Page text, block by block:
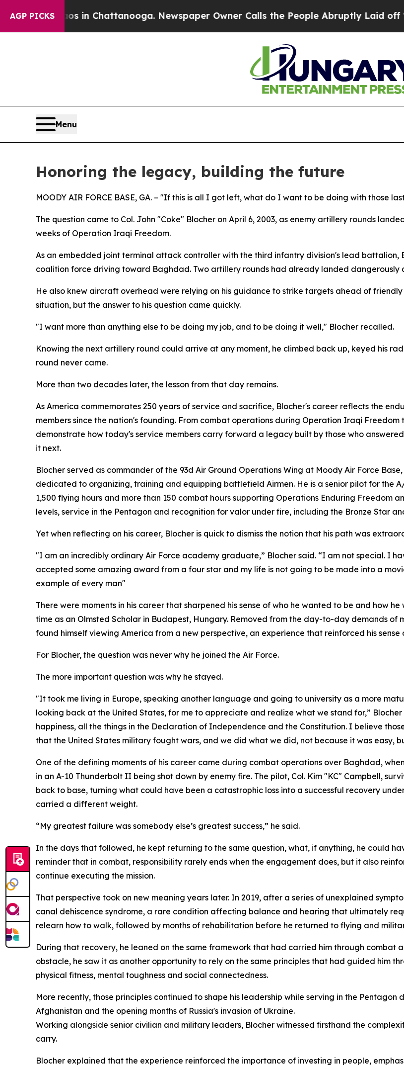
AGP PICKS
Chaos in Chattanooga. Newspaper Owner Calls the People Abruptly Laid off “Simply a
Menu
Honoring the legacy, building the future
MOODY AIR FORCE BASE, GA. – "If this is all I got left, what do I want to be doing with those
The question came to Col. John "Coke" Blocher on April 6, 2003, as enemy artillery rounds
weeks of Operation Iraqi Freedom.
As an embedded joint terminal attack controller with the third infantry division's lead
coalition force driving toward Baghdad. Two artillery rounds had already landed dangerously
He also knew aircraft overhead were relying on his guidance to strike targets ahead of
situation, but the answer to his question came quickly.
"I want more than anything else to be doing my job, and to be doing it well," Blocher recalled.
Knowing the next artillery round could arrive at any moment, he climbed back up, keyed his
round never came.
More than two decades later, the lesson from that day remains.
As America commemorates 250 years of service and sacrifice, Blocher's career reflects the
members since the nation's founding. From combat operations during Operation Iraqi
demonstrate how today's service members carry forward a legacy built by those who
it next.
Blocher served as commander of the 93d Air Ground Operations Wing at Moody Air Force
dedicated to organizing, training and equipping battlefield Airmen. He is a senior pilot for the
1,500 flying hours and more than 150 combat hours supporting Operations Enduring Freedom
levels, service in the Pentagon and recognition for valor under fire, including the Bronze Star
Yet when reflecting on his career, Blocher is quick to dismiss the notion that his path was
"I am an incredibly ordinary Air Force academy graduate,” Blocher said. “I am not special. I
accepted some amazing award from a four star and my life is not going to be made into a
example of every man"
There were moments in his career that sharpened his sense of who he wanted to be and how
time as an Olmsted Scholar in Budapest, Hungary. Removed from the day-to-day demands
found himself viewing America from a new perspective, an experience that reinforced his sense
For Blocher, the question was never why he joined the Air Force.
The more important question was why he stayed.
"It took me living in Europe, speaking another language and going to university as a more
looking back at the United States, for me to appreciate and realize what we stand for,” Blocher
happiness, all the things in the Declaration of Independence and the Constitution. I believe
that the United States military fought wars, and we did what we did, not because it was easy,
One of the defining moments of his career came during combat operations over Baghdad,
in an A-10 Thunderbolt II being shot down by enemy fire. The pilot, Col. Kim "KC" Campbell,
back to base, turning what could have been a catastrophic loss into a successful recovery
carried a different weight.
“My greatest failure was somebody else’s greatest success,” he said.
In the days that followed, he kept returning to the same question, what, if anything, he could
reminder that in combat, responsibility rarely ends when the engagement does, but it also
continue executing the mission.
That perspective took on new meaning years later. In 2019, after a series of unexplained
canal dehiscence syndrome, a rare condition affecting balance and hearing that ultimately
relearn how to walk, followed by months of rehabilitation before he returned to flying and
During that recovery, he leaned on the same framework that had carried him through combat
obstacle, he saw it as another opportunity to rely on the same principles that had guided him
physical fitness, mental toughness and social connectedness.
More recently, those principles continued to shape his leadership while serving in the
Afghanistan and the opening months of Russia's invasion of Ukraine.
Working alongside senior civilian and military leaders, Blocher witnessed firsthand the
carry.
Blocher explained that the experience reinforced the importance of investing in people,